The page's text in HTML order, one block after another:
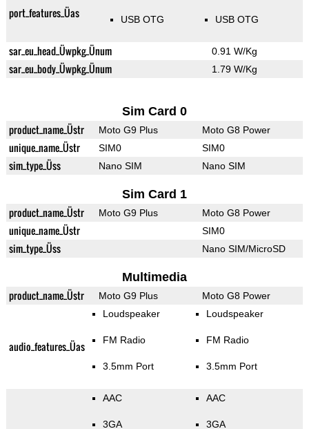
port_features_Üas USB OTG USB OTG
sar_eu_head_Üwpkg_Ünum 0.91 W/Kg
sar_eu_body_Üwpkg_Ünum 1.79 W/Kg
Sim Card 0
product_name_Üstr Moto G9 Plus Moto G8 Power
unique_name_Üstr SIM0 SIM0
sim_type_Üss Nano SIM Nano SIM
Sim Card 1
product_name_Üstr Moto G9 Plus Moto G8 Power
unique_name_Üstr SIM0
sim_type_Üss Nano SIM/MicroSD
Multimedia
product_name_Üstr Moto G9 Plus Moto G8 Power
audio_features_Üas
Loudspeaker
FM Radio
3.5mm Port
Loudspeaker
FM Radio
3.5mm Port
AAC
3GA
AAC
3GA